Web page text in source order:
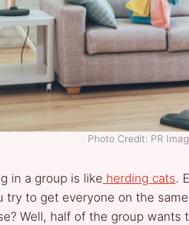
Photo Credit: PR
in a group is like herding cats.
try to get everyone on the
Well, half of the group